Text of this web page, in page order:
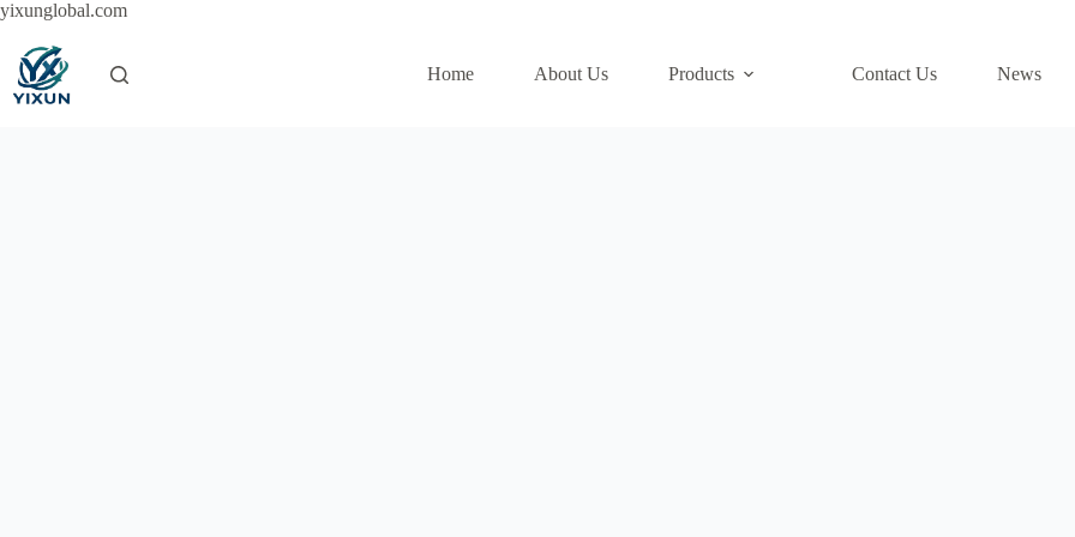
yixunglobal.comSkip
Home
About Us Products Contact Us News